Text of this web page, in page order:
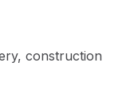
construction